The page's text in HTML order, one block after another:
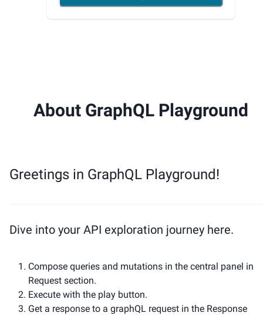
About GraphQL Playground
Greetings in GraphQL Playground!
Dive into your API exploration journey here.
Compose queries and mutations in the central panel in
Request section.
Execute with the play button.
Get a response to a graphQL request in the Response